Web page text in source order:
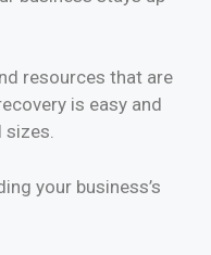
resources that are
is easy and
sizes.
your business’s